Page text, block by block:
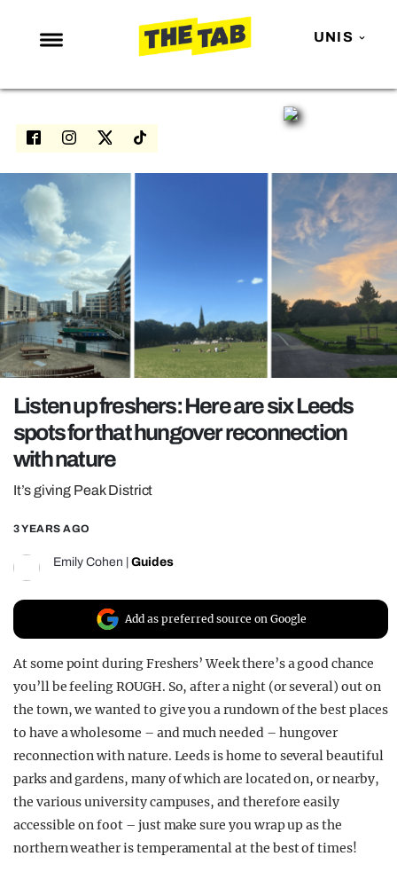
UNIS
NEWS
ENTERTAINMENT
TRENDS
GAMING
POLITICS
OPINION
REALITY SHRINE
FILM SHRINE
UNIVERSITIES
Listen up freshers: Here are six Leeds
spots for that hungover reconnection
with nature
It’s giving Peak District
3 YEARS AGO
Emily Cohen Guides
Add as preferred source on Google
At some point during Freshers’ Week there’s a good chance
you’ll be feeling ROUGH. So, after a night (or several) out on
the town, we wanted to give you a rundown of the best places
to have a wholesome – and much needed – hungover
reconnection with nature. Leeds is home to several beautiful
parks and gardens, many of which are located on, or nearby,
the various university campuses, and therefore easily
accessible on foot – just make sure you wrap up as the
northern weather is temperamental at the best of times!